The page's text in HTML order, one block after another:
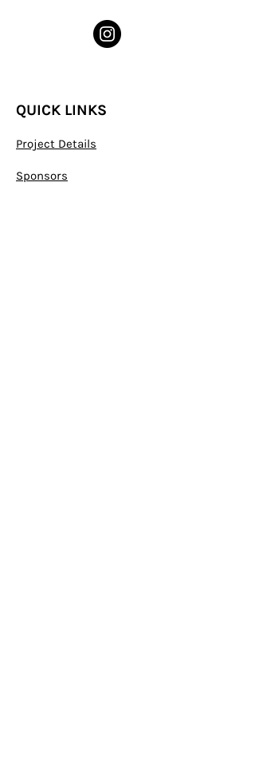
QUICK LINKS
Project Details
Sponsors